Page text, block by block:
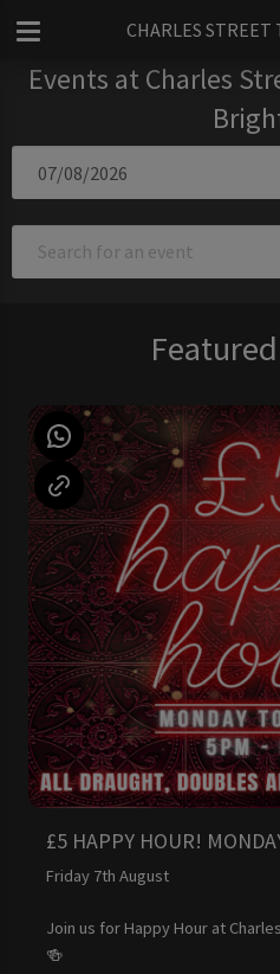
CHARLES
Events at Charles
£5 HAPPY HOUR!
Friday 7th August
Join us for Happy Hour at
🍻